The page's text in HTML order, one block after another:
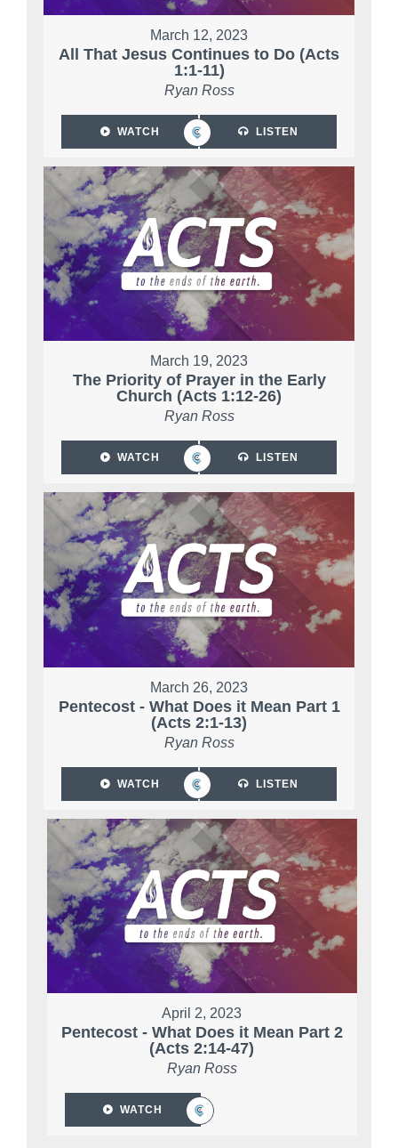
March 12, 2023
All That Jesus Continues to Do (Acts
1:1-11)
Ryan Ross
WATCH LISTEN
March 19, 2023
The Priority of Prayer in the Early
Church (Acts 1:12-26)
Ryan Ross
WATCH LISTEN
March 26, 2023
Pentecost - What Does it Mean Part 1
(Acts 2:1-13)
Ryan Ross
WATCH LISTEN
April 2, 2023
Pentecost - What Does it Mean Part 2
(Acts 2:14-47)
Ryan Ross
WATCH